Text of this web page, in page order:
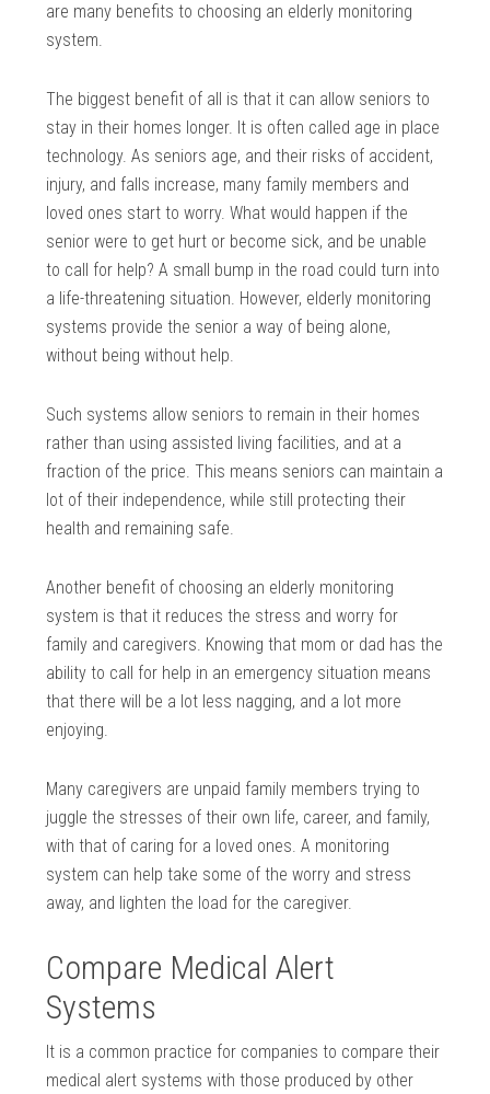
are many benefits to choosing an elderly monitoring
system.
The biggest benefit of all is that it can allow seniors to
stay in their homes longer. It is often called age in place
technology. As seniors age, and their risks of accident,
injury, and falls increase, many family members and
loved ones start to worry. What would happen if the
senior were to get hurt or become sick, and be unable
to call for help? A small bump in the road could turn into
a life-threatening situation. However, elderly monitoring
systems provide the senior a way of being alone,
without being without help.
Such systems allow seniors to remain in their homes
rather than using assisted living facilities, and at a
fraction of the price. This means seniors can maintain a
lot of their independence, while still protecting their
health and remaining safe.
Another benefit of choosing an elderly monitoring
system is that it reduces the stress and worry for
family and caregivers. Knowing that mom or dad has the
ability to call for help in an emergency situation means
that there will be a lot less nagging, and a lot more
enjoying.
Many caregivers are unpaid family members trying to
juggle the stresses of their own life, career, and family,
with that of caring for a loved ones. A monitoring
system can help take some of the worry and stress
away, and lighten the load for the caregiver.
Compare Medical Alert
Systems
It is a common practice for companies to compare their
medical alert systems with those produced by other